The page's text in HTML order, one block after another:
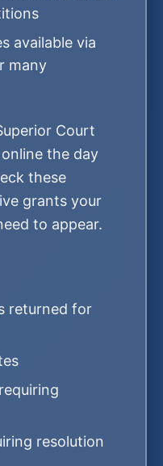
available via
many
Court
the day
these
grants your
to appear.
returned for
resolution